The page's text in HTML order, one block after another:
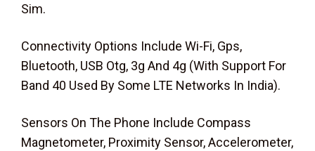
Sim.
Connectivity Options Include Wi-Fi, Gps,
Bluetooth, USB Otg, 3g And 4g (With Support For
Band 40 Used By Some LTE Networks In India).
Sensors On The Phone Include Compass
Magnetometer, Proximity Sensor, Accelerometer,